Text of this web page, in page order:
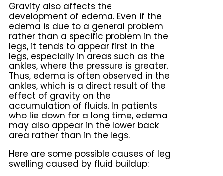
Gravity also affects the
development of edema. Even if the
edema is due to a general problem
rather than a specific problem in the
legs, it tends to appear first in the
legs, especially in areas such as the
ankles, where the pressure is greater.
Thus, edema is often observed in the
ankles, which is a direct result of the
effect of gravity on the
accumulation of fluids. In patients
who lie down for a long time, edema
may also appear in the lower back
area rather than in the legs.
Here are some possible causes of leg
swelling caused by fluid buildup: